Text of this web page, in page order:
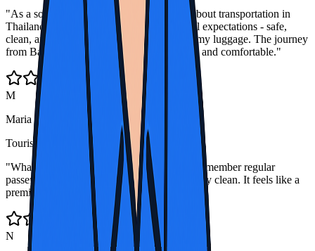
"As a solo female traveler, I was cautious about transportation in
Thailand. Thailand Bus Rental exceeded all expectations - safe,
clean, and the drivers were so helpful with my luggage. The journey
from Bangkok to Chiang Mai was beautiful and comfortable."
M
Maria Schmidt
Tourist from Germany
"What I appreciate most is how the drivers remember regular
passengers and the buses are always spotlessly clean. It feels like a
premium service at budget prices."
N